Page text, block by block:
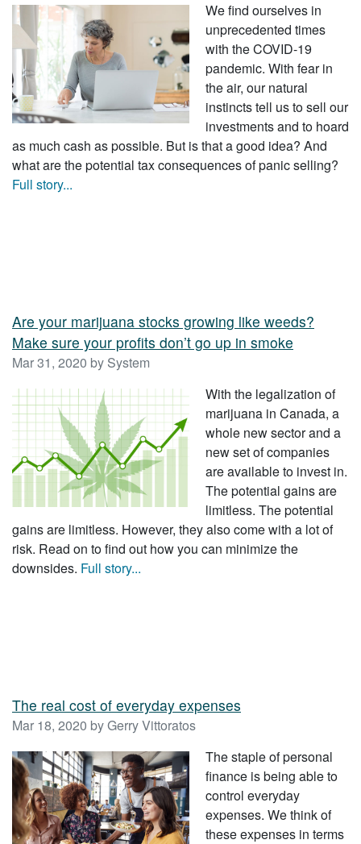
We find ourselves in
unprecedented times
with the COVID-19
pandemic. With fear in
the air, our natural
instincts tell us to sell our
investments and to hoard
as much cash as possible. But is that a good idea? And
what are the potential tax consequences of panic selling?
Full story...
Are your marijuana stocks growing like weeds?
Make sure your profits don’t go up in smoke
Mar 31, 2020 by System
With the legalization of
marijuana in Canada, a
whole new sector and a
new set of companies
are available to invest in.
The potential gains are
limitless. The potential
gains are limitless. However, they also come with a lot of
risk. Read on to find out how you can minimize the
downsides. Full story...
The real cost of everyday expenses
Mar 18, 2020 by Gerry Vittoratos
The staple of personal
finance is being able to
control everyday
expenses. We think of
these expenses in terms